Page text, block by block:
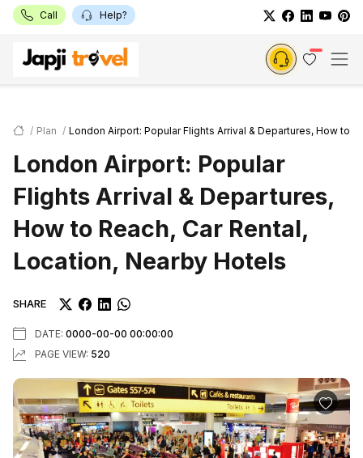
Call Help?
Plan London Airport: Popular Flights Arrival & Departures, How to
London Airport: Popular
Flights Arrival & Departures,
How to Reach, Car Rental,
Location, Nearby Hotels
SHARE
DATE: 0000-00-00 00:00:00
PAGE VIEW: 520